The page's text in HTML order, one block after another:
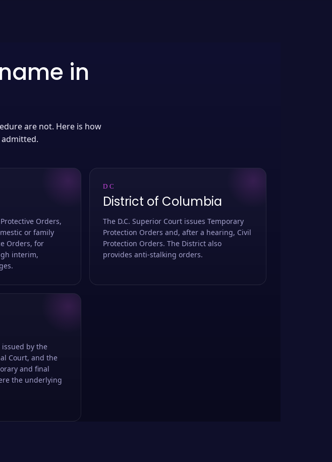
in
are not. Here is how
Orders,
or family
Orders, for
interim,
DC
District of Columbia
The D.C. Superior Court issues Temporary
Protection Orders and, after a hearing, Civil
Protection Orders. The District also
provides anti-stalking orders.
by the
Court, and the
and final
the underlying